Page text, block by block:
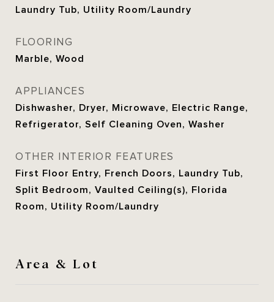
Laundry Tub, Utility Room/Laundry
FLOORING
Marble, Wood
APPLIANCES
Dishwasher, Dryer, Microwave, Electric Range,
Refrigerator, Self Cleaning Oven, Washer
OTHER INTERIOR FEATURES
First Floor Entry, French Doors, Laundry Tub,
Split Bedroom, Vaulted Ceiling(s), Florida
Room, Utility Room/Laundry
Area & Lot